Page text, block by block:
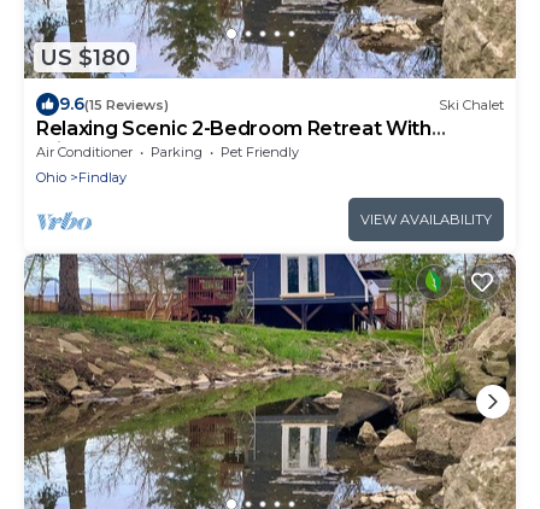
US $180
9.6(15 Reviews) Ski Chalet
Relaxing Scenic 2-Bedroom Retreat With
Private Hot Tub
Air Conditioner Parking
Pet Friendly
Ohio
Findlay
VIEW AVAILABILITY